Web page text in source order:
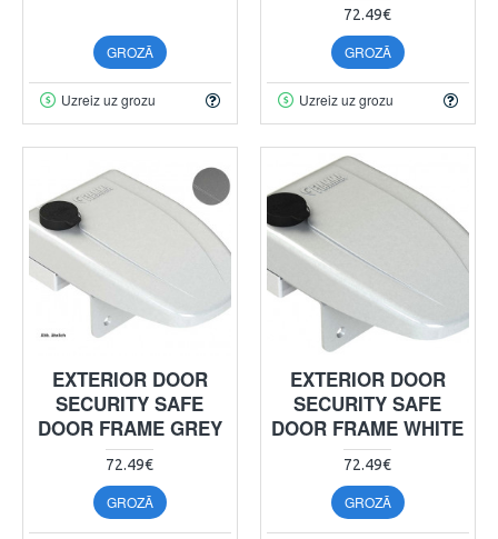
GROZĀ
Uzreiz uz grozu
72.49€
GROZĀ
Uzreiz uz grozu
EXTERIOR DOOR
SECURITY SAFE
DOOR FRAME GREY
72.49€
GROZĀ
EXTERIOR DOOR
SECURITY SAFE
DOOR FRAME WHITE
72.49€
GROZĀ